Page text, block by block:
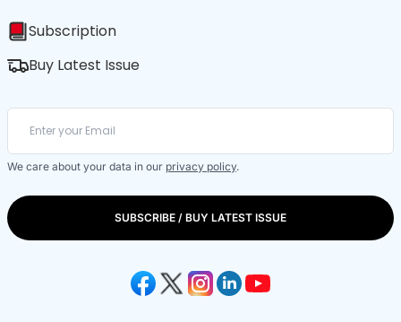
Subscription
Buy Latest Issue
We care about your data in our privacy policy.
SUBSCRIBE / BUY LATEST ISSUE